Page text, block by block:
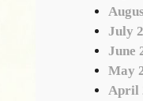
July
June
May
April